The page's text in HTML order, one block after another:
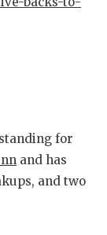
for
and has
and two